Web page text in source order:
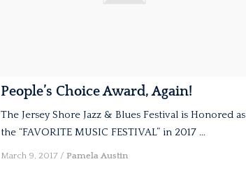
People’s Choice Award, Again!
The Jersey Shore Jazz & Blues Festival is Honored as
the “FAVORITE MUSIC FESTIVAL” in 2017 …
March 9, 2017 / Pamela Austin